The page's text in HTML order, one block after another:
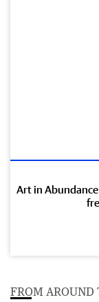
Art in
FROM AROUND